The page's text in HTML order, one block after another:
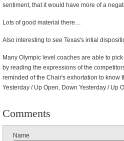
sentiment, that it would have more of a
Lots of good material there…
Also interesting to see Texas's intial
Many Olympic level coaches are able to
by reading the expressions of the
reminded of the Chair's exhortation to know
Yesterday / Up Open, Down Yesterday / Up
Comments
Name